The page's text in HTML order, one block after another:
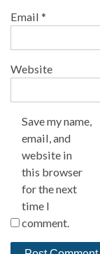
Email *
Website
Save my name,
email, and
website in
this browser
for the next
time I
comment.